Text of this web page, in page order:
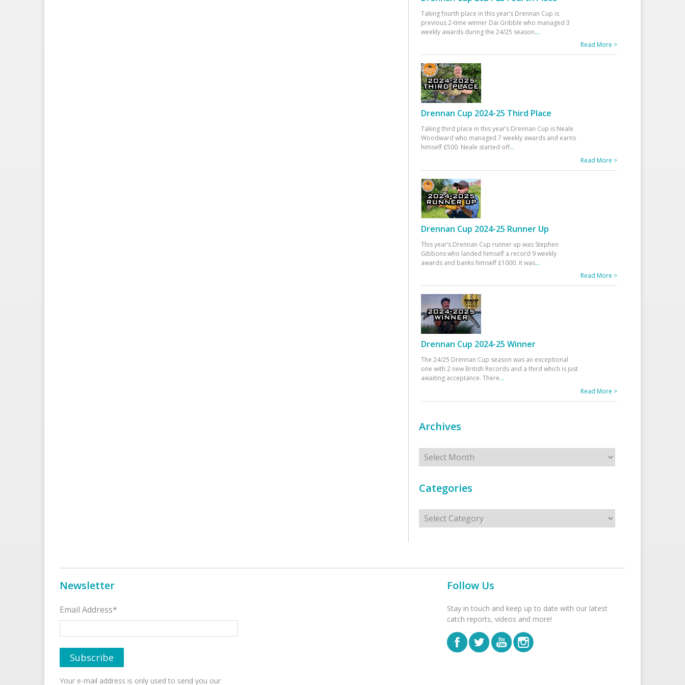
Taking fourth place in this year’s Drennan Cup is
previous 2-time winner Dai Gribble who managed 3
weekly awards during the 24/25 season...
Read More >
Drennan Cup 2024-25 Third Place
Taking third place in this year’s Drennan Cup is Neale
Woodward who managed 7 weekly awards and earns
himself £500. Neale started off...
Read More >
Drennan Cup 2024-25 Runner Up
This year’s Drennan Cup runner up was Stephen
Gibbons who landed himself a record 9 weekly
awards and banks himself £1000. It was...
Read More >
Drennan Cup 2024-25 Winner
The 24/25 Drennan Cup season was an exceptional
one with 2 new British Records and a third which is just
awaiting acceptance. There...
Read More >
Archives
Archives
Categories
Categories
Newsletter
Email Address*
Your e-mail address is only used to send you our
Follow Us
Stay in touch and keep up to date with our latest
catch reports, videos and more!